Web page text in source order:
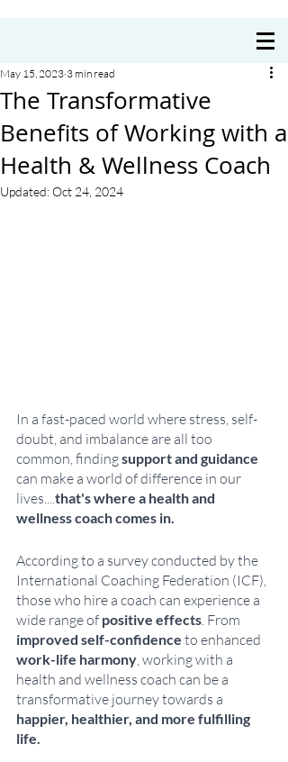
The Transformative
Benefits of Working with a
Health & Wellness Coach
May 15, 2023 3 min read
Updated:Oct 24, 2024
In a fast-paced world where stress, self-
doubt, and imbalance are all too
common, finding support and guidance
can make a world of difference in our
lives....that's where a health and
wellness coach comes in.
According to a survey conducted by the
International Coaching Federation (ICF),
those who hire a coach can experience a
wide range of positive effects. From
improved self-confidence to enhanced
work-life harmony, working with a
health and wellness coach can be a
transformative journey towards a
happier, healthier, and more fulfilling
life.